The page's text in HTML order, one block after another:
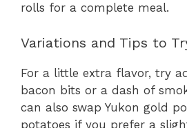
rolls for a complete meal.
Variations and Tips to
For a little extra flavor, try
bacon bits or a dash of
can also swap Yukon gold
potatoes if you prefer a